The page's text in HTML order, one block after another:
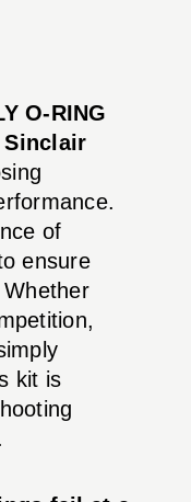
O-RING
Sinclair
of
ensure
kit is